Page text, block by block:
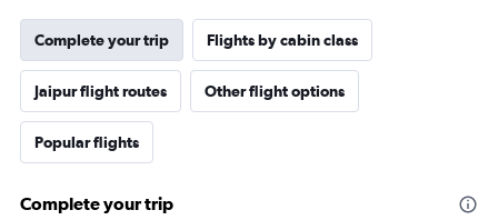
Complete your trip Flights by cabin class
Jaipur flight routes Other flight options
Popular flights
Complete your trip